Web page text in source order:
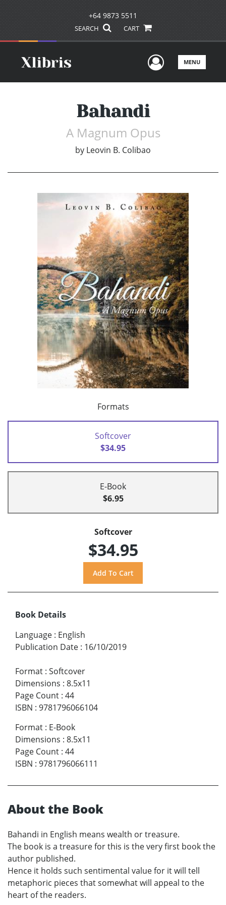
+64 9873 5511
SEARCH CART
UserMENU
Bahandi
A Magnum Opus
by Leovin B. Colibao
Formats
Softcover
$34.95
E-Book
$6.95
Softcover
$34.95
Book Details
Language : English
Publication Date : 16/10/2019
Format : Softcover
Dimensions : 8.5x11
Page Count : 44
ISBN : 9781796066104
Format : E-Book
Dimensions : 8.5x11
Page Count : 44
ISBN : 9781796066111
About the Book
Bahandi in English means wealth or treasure.
The book is a treasure for this is the very first book the
author published.
Hence it holds such sentimental value for it will tell
metaphoric pieces that somewhat will appeal to the
heart of the readers.